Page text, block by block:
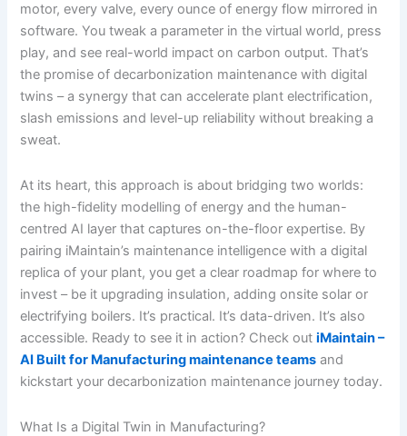
motor, every valve, every ounce of energy flow mirrored in
software. You tweak a parameter in the virtual world, press
play, and see real-world impact on carbon output. That’s
the promise of decarbonization maintenance with digital
twins – a synergy that can accelerate plant electrification,
slash emissions and level-up reliability without breaking a
sweat.
At its heart, this approach is about bridging two worlds:
the high-fidelity modelling of energy and the human-
centred AI layer that captures on-the-floor expertise. By
pairing iMaintain’s maintenance intelligence with a digital
replica of your plant, you get a clear roadmap for where to
invest – be it upgrading insulation, adding onsite solar or
electrifying boilers. It’s practical. It’s data-driven. It’s also
accessible. Ready to see it in action? Check outiMaintain –
AI Built for Manufacturing maintenance teams and
kickstart your decarbonization maintenance journey today.
What Is a Digital Twin in Manufacturing?